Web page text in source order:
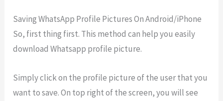
Saving WhatsApp Profile Pictures On Android/iPhone
So, first thing first. This method can help you easily
download Whatsapp profile picture.
Simply click on the profile picture of the user that you
want to save. On top right of the screen, you will see